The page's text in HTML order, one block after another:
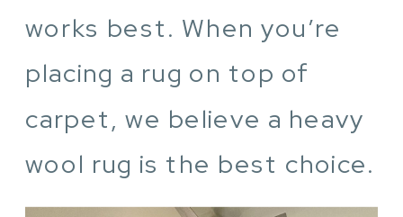
works best. When you’re
placing a rug on top of
carpet, we believe a heavy
wool rug is the best choice.